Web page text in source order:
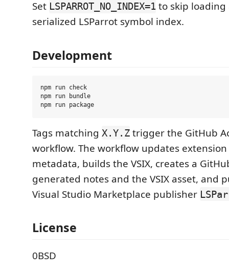
Set LSPARROT_NO_INDEX=1 to skip
serialized LSParrot symbol index.
Development
npm run check
npm run bundle
Tags matching X.Y.Z trigger the GitHub
workflow. The workflow updates
metadata, builds the VSIX, creates a
generated notes and the VSIX asset, and
Visual Studio Marketplace publisher
License
0BSD